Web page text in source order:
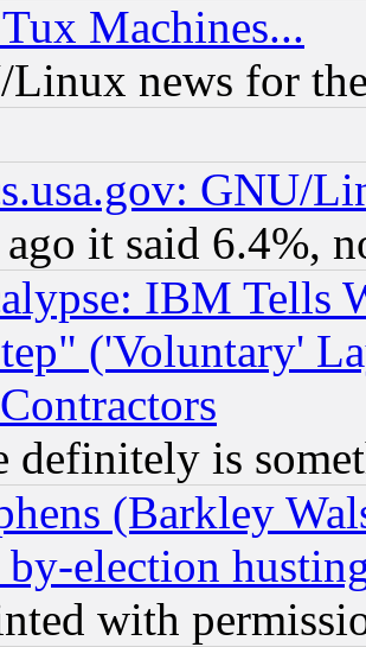
Machines...
news for
GNU/
it said 6.4%,
IBM Tells
('Voluntary'
definitely is
(Barkley
election
with